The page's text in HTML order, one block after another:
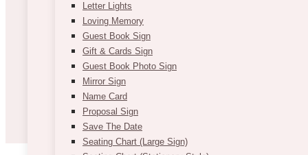
Letter Lights
Loving Memory
Guest Book Sign
Gift & Cards Sign
Guest Book Photo Sign
Mirror Sign
Name Card
Proposal Sign
Save The Date
Seating Chart (Large Sign)